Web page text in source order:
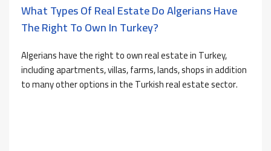
What Types Of Real Estate Do Algerians Have
The Right To Own In Turkey?
Algerians have the right to own real estate in Turkey,
including apartments, villas, farms, lands, shops in addition
to many other options in the Turkish real estate sector.